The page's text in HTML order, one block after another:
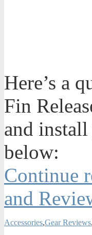
Here’s a
Fin
and
below:
Continue
and
Accessories,Gear Reviews,